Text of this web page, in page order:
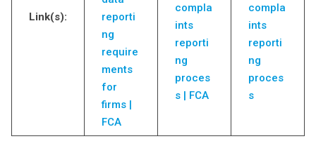
Link(s):
reporti
ng
require
ments
for
firms |
FCA
compla
ints
reporti
ng
proces
s | FCA
compla
ints
reporti
ng
proces
s